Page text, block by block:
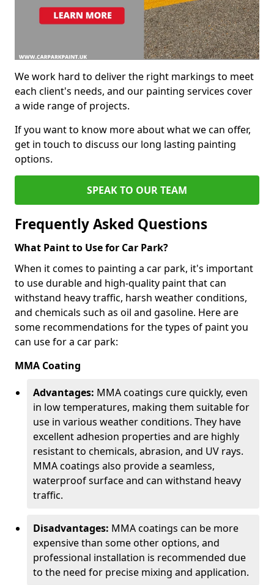
We work hard to deliver the right markings to meet
each client's needs, and our painting services cover
a wide range of projects.
If you want to know more about what we can offer,
get in touch to discuss our long lasting painting
options.
SPEAK TO OUR TEAM
Frequently Asked Questions
What Paint to Use for Car Park?
When it comes to painting a car park, it's important
to use durable and high-quality paint that can
withstand heavy traffic, harsh weather conditions,
and chemicals such as oil and gasoline. Here are
some recommendations for the types of paint you
can use for a car park:
MMA Coating
Advantages: MMA coatings cure quickly, even
in low temperatures, making them suitable for
use in various weather conditions. They have
excellent adhesion properties and are highly
resistant to chemicals, abrasion, and UV rays.
MMA coatings also provide a seamless,
waterproof surface and can withstand heavy
traffic.
Disadvantages: MMA coatings can be more
expensive than some other options, and
professional installation is recommended due
to the need for precise mixing and application.